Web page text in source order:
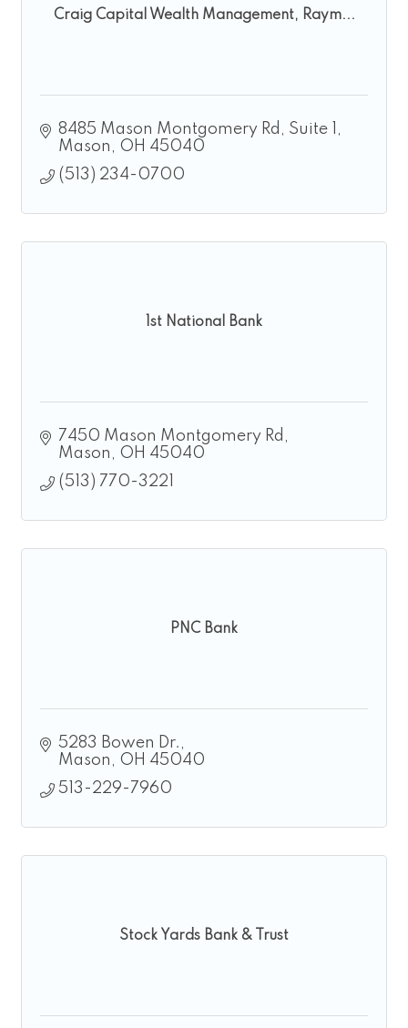
Craig Capital Wealth Management, Raym...
8485 Mason Montgomery Rd
Suite 1
Mason
OH 45040
(513) 234-0700
1st National Bank
7450 Mason Montgomery Rd
Mason
OH 45040
(513) 770-3221
PNC Bank
5283 Bowen Dr.
Mason
OH 45040
513-229-7960
Stock Yards Bank & Trust